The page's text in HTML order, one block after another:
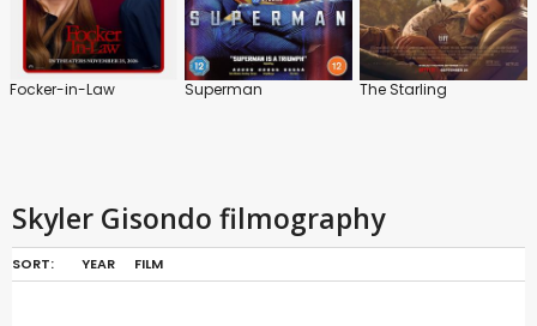
Focker-in-Law Superman The Starling
Skyler Gisondo filmography
SORT: YEAR FILM